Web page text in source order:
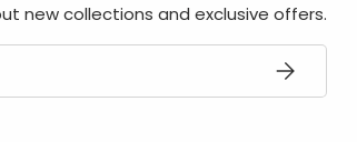
new collections and exclusive offers.
SUBSCRIBE